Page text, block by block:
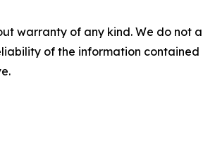
warranty of any kind. We do
of the information